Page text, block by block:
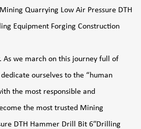
Mining Quarrying Low Air Pressure DTH
Equipment Forging Construction
As we march on this journey full of
ourselves to the “human
the most responsible and
the most trusted Mining
DTH Hammer Drill Bit 6″Drilling